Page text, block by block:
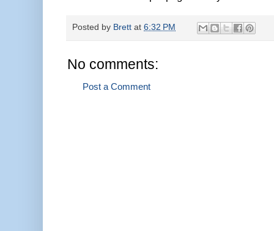
Posted by Brett at 6:32 PM
No comments:
Post a Comment